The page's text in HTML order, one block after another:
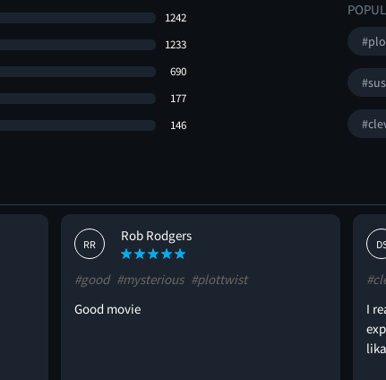
1242
1233
690
177
146
RR
Rob Rodgers
#good #mysterious #plottwist
Good movie
I